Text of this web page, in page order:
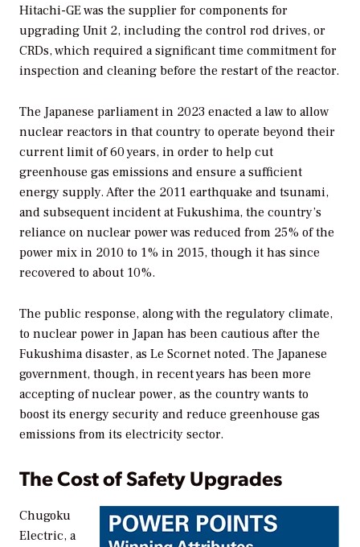
Hitachi-GE was the supplier for components for
upgrading Unit 2, including the control rod drives, or
CRDs, which required a significant time commitment for
inspection and cleaning before the restart of the reactor.
The Japanese parliament in 2023 enacted a law to allow
nuclear reactors in that country to operate beyond their
current limit of 60 years, in order to help cut
greenhouse gas emissions and ensure a sufficient
energy supply. After the 2011 earthquake and tsunami,
and subsequent incident at Fukushima, the country’s
reliance on nuclear power was reduced from 25% of the
power mix in 2010 to 1% in 2015, though it has since
recovered to about 10%.
The public response, along with the regulatory climate,
to nuclear power in Japan has been cautious after the
Fukushima disaster, as Le Scornet noted. The Japanese
government, though, in recent years has been more
accepting of nuclear power, as the country wants to
boost its energy security and reduce greenhouse gas
emissions from its electricity sector.
The Cost of Safety Upgrades
Chugoku
Electric, a